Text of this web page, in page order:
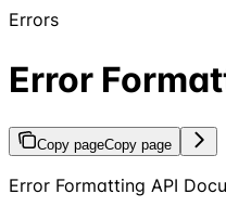
Errors
Error
Copy pageCopy page
Error Formatting API